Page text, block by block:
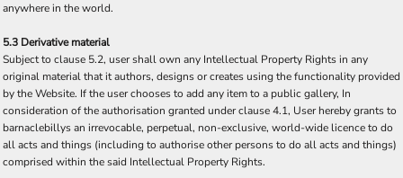
anywhere in the world.
5.3 Derivative material
Subject to clause 5.2, user shall own any Intellectual Property Rights in any
original material that it authors, designs or creates using the functionality provided
by the Website. If the user chooses to add any item to a public gallery, In
consideration of the authorisation granted under clause 4.1, User hereby grants to
barnaclebillys an irrevocable, perpetual, non-exclusive, world-wide licence to do
all acts and things (including to authorise other persons to do all acts and things)
comprised within the said Intellectual Property Rights.